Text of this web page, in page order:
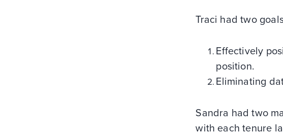
Traci had two
Effectively
position.
Eliminating
Sandra had two
with each tenure